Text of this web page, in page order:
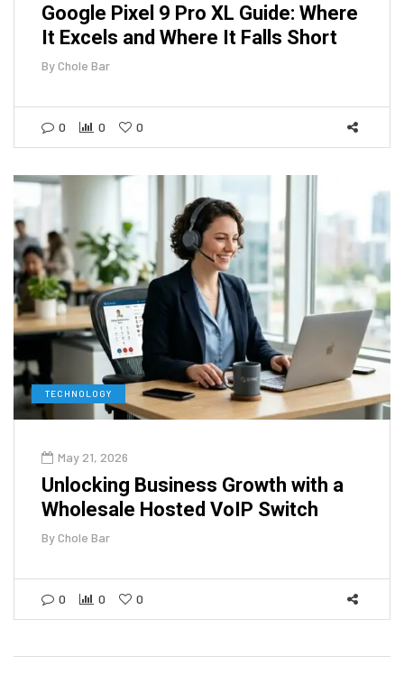
Google Pixel 9 Pro XL Guide: Where
It Excels and Where It Falls Short
ByChole Bar
0 0 0
TECHNOLOGY
May 21, 2026
Unlocking Business Growth with a
Wholesale Hosted VoIP Switch
ByChole Bar
0 0 0